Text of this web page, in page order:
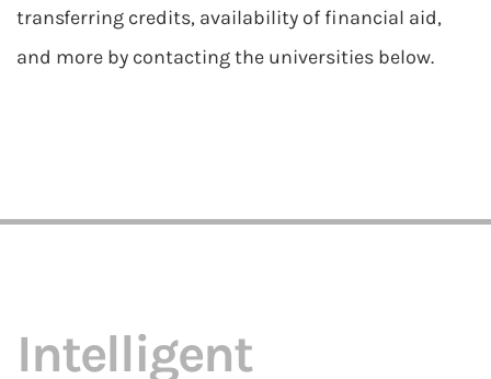
Award Amount: $5,000
Due Date: Closed for 2024
More Details
A.C. "Kate" & Leo Joseph Merlone
St. Dominic Catholic Church of
transferring credits, availability of financial aid,
and more by contacting the universities below.